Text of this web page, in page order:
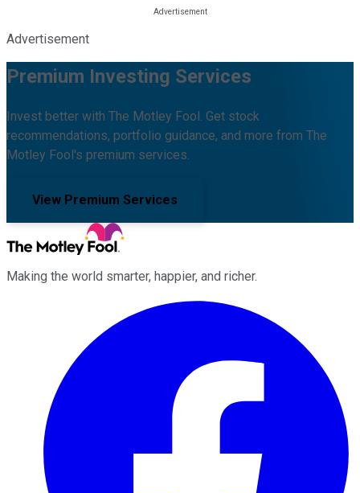
Advertisement
Premium Investing Services
Invest better with The Motley Fool. Get stock
recommendations, portfolio guidance, and more from The
Motley Fool's premium services.
View Premium Services
Making the world smarter, happier, and richer.